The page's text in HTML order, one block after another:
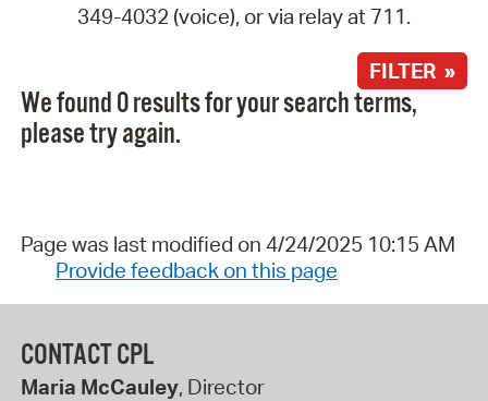
349-4032 (voice), or via relay at 711.
FILTER »
We found 0 results for your search terms,
please try again.
Page was last modified on 4/24/2025 10:15 AM
Provide feedback on this page
CONTACT CPL
Maria McCauley, Director